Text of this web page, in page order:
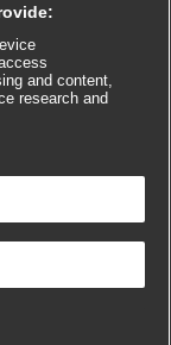
Practice
and content,
research and